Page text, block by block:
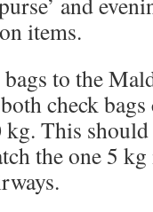
items.
to the
check
This should
the one 5